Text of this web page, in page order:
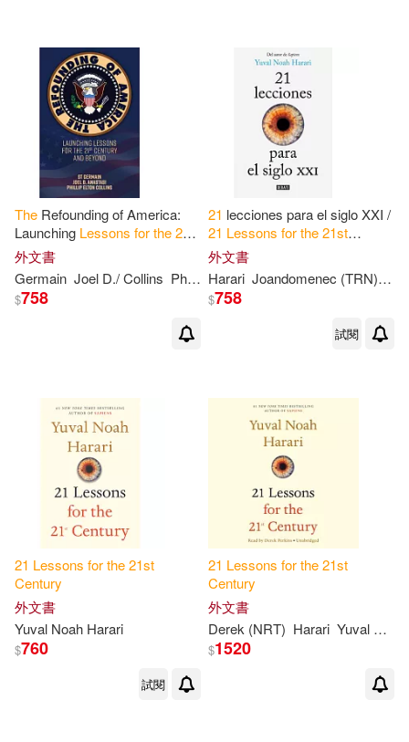
The Refounding of America:
Launching Lessons forthe21st
Century
外文書
Germain Joel D./ Collins Phillip Elton St./ Anastasi
$758
21 lecciones para el siglo XXI /
21 Lessons forthe21st
Century
外文書
Harari Joandomenec (TRN)
$758
試閱
21 Lessons forthe21st
Century
外文書
Yuval Noah Harari
$760
試閱
21 Lessons forthe21st
Century
外文書
Derek (NRT) Harari Yuval Noah/ Perkins
$1520